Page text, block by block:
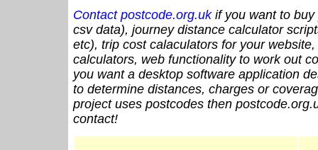
Contact postcode.org.ukif you want to buy
csv data), journey distance calculator
etc), trip cost calaculators for your
calculators, web functionality to work out
you want a desktop software application
to determine distances, charges or
project uses postcodes then
contact!